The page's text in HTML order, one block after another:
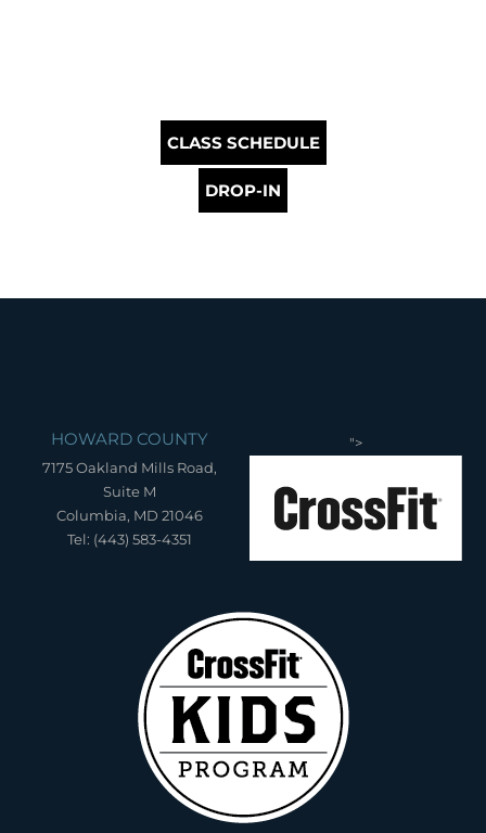
CLASS SCHEDULE
DROP-IN
HOWARD COUNTY
7175 Oakland Mills Road,
Suite M
Columbia, MD 21046
Tel: (443) 583-4351
">